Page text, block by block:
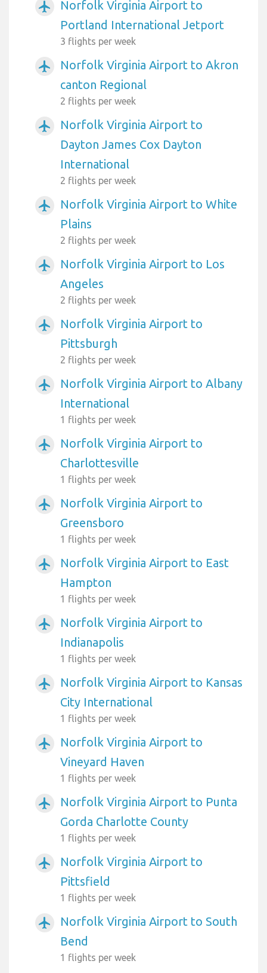
airplanemode_active
Norfolk Virginia Airport to
Portland International Jetport
3 flights per week
airplanemode_active
Norfolk Virginia Airport to Akron
canton Regional
2 flights per week
airplanemode_active
Norfolk Virginia Airport to
Dayton James Cox Dayton
International
2 flights per week
airplanemode_active
Norfolk Virginia Airport to White
Plains
2 flights per week
airplanemode_active
Norfolk Virginia Airport to Los
Angeles
2 flights per week
airplanemode_active
Norfolk Virginia Airport to
Pittsburgh
2 flights per week
airplanemode_active
Norfolk Virginia Airport to Albany
International
1 flights per week
airplanemode_active
Norfolk Virginia Airport to
Charlottesville
1 flights per week
airplanemode_active
Norfolk Virginia Airport to
Greensboro
1 flights per week
airplanemode_active
Norfolk Virginia Airport to East
Hampton
1 flights per week
airplanemode_active
Norfolk Virginia Airport to
Indianapolis
1 flights per week
airplanemode_active
Norfolk Virginia Airport to Kansas
City International
1 flights per week
airplanemode_active
Norfolk Virginia Airport to
Vineyard Haven
1 flights per week
airplanemode_active
Norfolk Virginia Airport to Punta
Gorda Charlotte County
1 flights per week
airplanemode_active
Norfolk Virginia Airport to
Pittsfield
1 flights per week
airplanemode_active
Norfolk Virginia Airport to South
Bend
1 flights per week